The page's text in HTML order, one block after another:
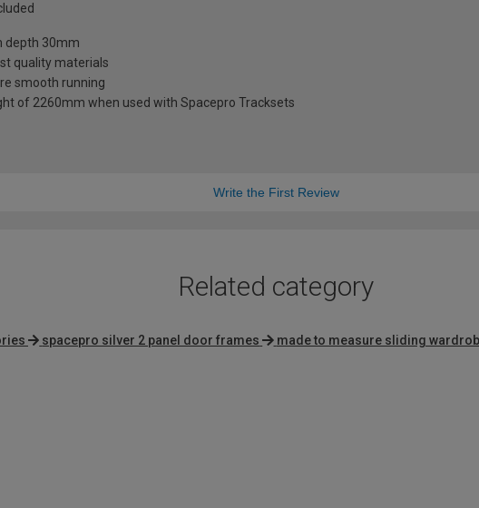
depth 30mm
quality materials
smooth running
of 2260mm when used with Spacepro Tracksets
Write the First Review
Related category
spacepro silver 2 panel door frames made to measure sliding